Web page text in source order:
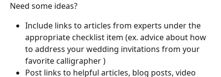
Need some ideas?
Include links to articles from experts under the
appropriate checklist item (ex. advice about how
to address your wedding invitations from your
favorite calligrapher )
Post links to helpful articles, blog posts, video